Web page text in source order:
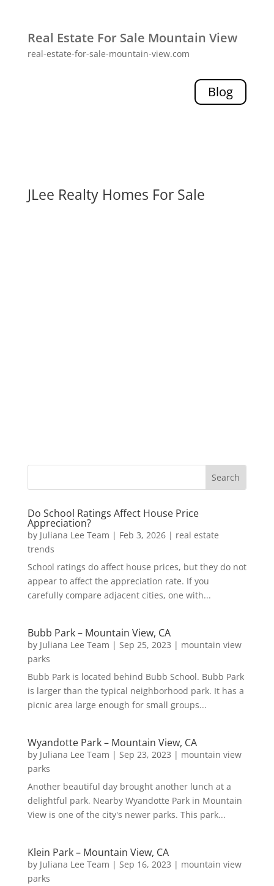
Real Estate For Sale Mountain View
real-estate-for-sale-mountain-view.com
Blog
JLee Realty Homes For Sale
Do School Ratings Affect House Price
Appreciation?
by Juliana Lee Team | Feb 3, 2026| real estate
trends
School ratings do affect house prices, but they do not
appear to affect the appreciation rate. If you
carefully compare adjacent cities, one with...
Bubb Park – Mountain View, CA
by Juliana Lee Team | Sep 25, 2023 | mountain view
parks
Bubb Park is located behind Bubb School. Bubb Park
is larger than the typical neighborhood park. It has a
picnic area large enough for small groups...
Wyandotte Park – Mountain View, CA
by Juliana Lee Team | Sep 23, 2023 | mountain view
parks
Another beautiful day brought another lunch at a
delightful park. Nearby Wyandotte Park in Mountain
View is one of the city's newer parks. This park...
Klein Park – Mountain View, CA
by Juliana Lee Team | Sep 16, 2023 | mountain view
parks